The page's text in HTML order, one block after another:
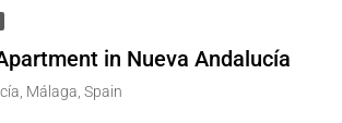
in Nueva Andalucía
Málaga, Spain